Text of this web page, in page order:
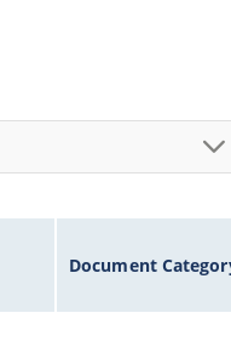
Document